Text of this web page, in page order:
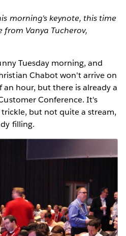
morning's keynote, this time
from Vanya Tucherov,
Tuesday morning, and
Chabot won't arrive on
hour, but there is already a
Conference. It's
but not quite a stream,
filling.